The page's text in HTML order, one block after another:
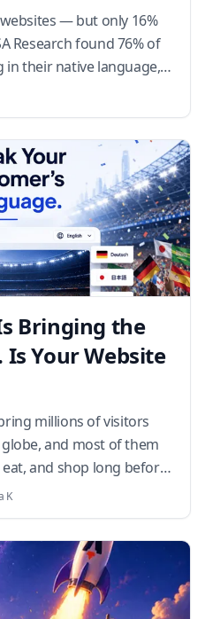
— but only 16%
Research found 76% of
their native language,
from an English-only
Bringing the
Your Website
millions of visitors
and most of them
and shop long before
only speaks one la…
K